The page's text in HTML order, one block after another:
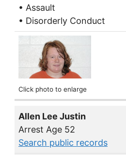
• Assault
• Disorderly Conduct
Click photo to enlarge
Allen Lee Justin
Arrest Age 52
Search public records